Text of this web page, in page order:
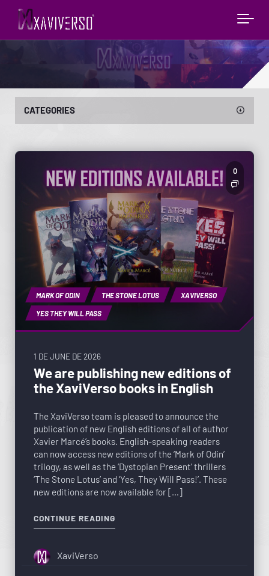
CATEGORIES
MARK OF ODIN THE STONE LOTUS XAVIVERSO
YES THEY WILL PASS
0
1 DE JUNE DE 2026
We are publishing new editions of
the XaviVerso books in English
The XaviVerso team is pleased to announce the
publication of new English editions of all of author
Xavier Marcé’s books. English-speaking readers
can now access new editions of the ‘Mark of Odin’
trilogy, as well as the ‘Dystopian Present’ thrillers
‘The Stone Lotus’ and ‘Yes, They Will Pass!’. These
new editions are now available for […]
CONTINUE READING
XaviVerso